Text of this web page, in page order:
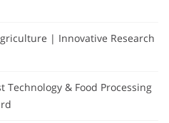
| Innovative Research
Technology & Food Processing